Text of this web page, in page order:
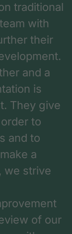
traditional
with
their
and a
is
They give
to
and to
a
we strive
of our